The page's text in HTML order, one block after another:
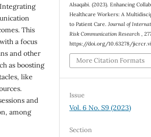
This
a focus
and other
as boosting
like
and
among
Alsaqabi. (2023). Enhancing
Healthcare Workers: A
to Patient Care.Journal of
Risk Communication Research,
https://doi.org/10.63278/
More Citation Formats
Issue
Vol. 6 No. S9 (2023)
Section